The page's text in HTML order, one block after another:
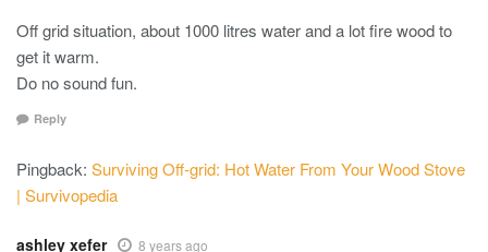
Off grid situation, about 1000 litres water and a lot fire wood to
get it warm.
Do no sound fun.
Reply
Pingback: Surviving Off-grid: Hot Water From Your Wood Stove
| Survivopedia
ashley xefer 8 years ago